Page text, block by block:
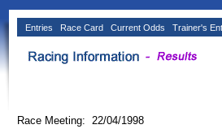
Entries Race Card Current Odds Trainer's
Race Meeting: 22/04/1998